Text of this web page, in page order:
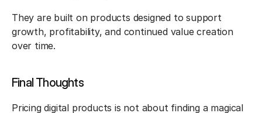
They are built on products designed to support
growth, profitability, and continued value creation
over time.
Final Thoughts
Pricing digital products is not about finding a magical